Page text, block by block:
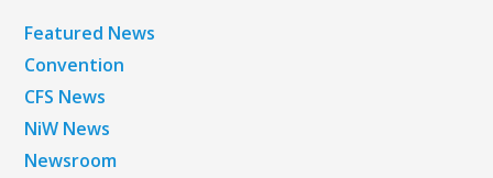
Featured News
Convention
CFS News
NiW News
Newsroom